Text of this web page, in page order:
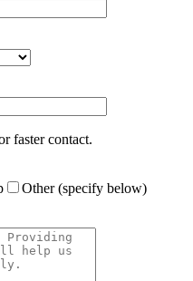
faster contact.
Other (specify below)